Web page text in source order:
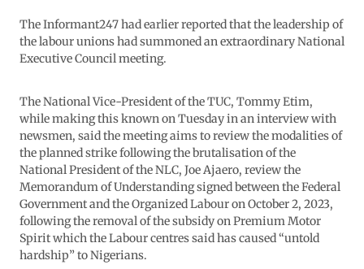
The Informant247 had earlier reported that the leadership of
the labour unions had summoned an extraordinary National
Executive Council meeting.
The National Vice-President of the TUC, Tommy Etim,
while making this known on Tuesday in an interview with
newsmen, said the meeting aims to review the modalities of
the planned strike following the brutalisation of the
National President of the NLC, Joe Ajaero, review the
Memorandum of Understanding signed between the Federal
Government and the Organized Labour on October 2, 2023,
following the removal of the subsidy on Premium Motor
Spirit which the Labour centres said has caused “untold
hardship” to Nigerians.